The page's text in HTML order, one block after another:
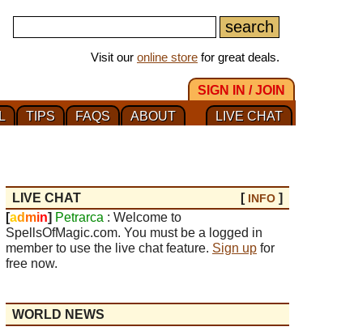
Visit our online store for great deals.
SIGN IN / JOIN
LIVE CHAT
ABOUT
FAQS
TIPS
LIVE CHAT [ INFO ]
[ad min] Petrarca : Welcome to
SpellsOfMagic.com. You must be a logged in
member to use the live chat feature. Sign up for
free now.
WORLD NEWS